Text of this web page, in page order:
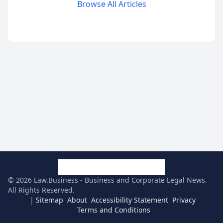
Browse All Articles
© 2026 Law.Business - Business and Corporate Legal News.
All Rights Reserved.
| Sitemap About Accessibility Statement Privacy
Terms and Conditions